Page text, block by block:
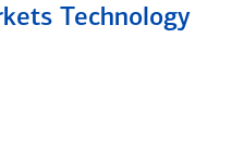
Technology